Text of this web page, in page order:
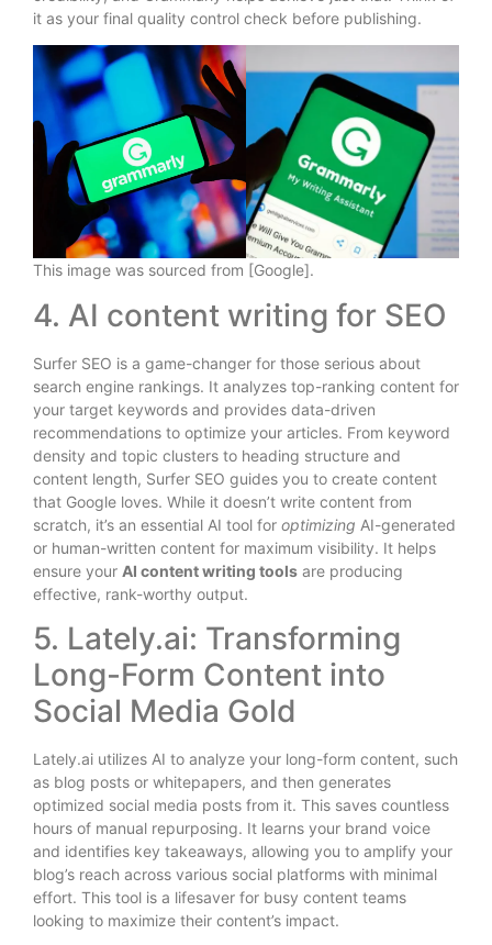
it as your final quality control check before publishing.
This image was sourced from [Google].
4. AI content writing for SEO
Surfer SEO is a game-changer for those serious about
search engine rankings. It analyzes top-ranking content for
your target keywords and provides data-driven
recommendations to optimize your articles. From keyword
density and topic clusters to heading structure and
content length, Surfer SEO guides you to create content
that Google loves. While it doesn’t write content from
scratch, it’s an essential AI tool for optimizing AI-generated
or human-written content for maximum visibility. It helps
ensure your AI content writing tools are producing
effective, rank-worthy output.
5. Lately.ai: Transforming
Long-Form Content into
Social Media Gold
Lately.ai utilizes AI to analyze your long-form content, such
as blog posts or whitepapers, and then generates
optimized social media posts from it. This saves countless
hours of manual repurposing. It learns your brand voice
and identifies key takeaways, allowing you to amplify your
blog’s reach across various social platforms with minimal
effort. This tool is a lifesaver for busy content teams
looking to maximize their content’s impact.